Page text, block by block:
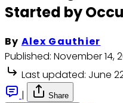
Started by
By Alex Gauthier
Published: November 14,
Last updated: June
|
Share